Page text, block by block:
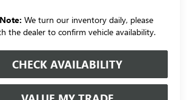
We turn our inventory daily, please
the dealer to confirm vehicle availability.
CHECK AVAILABILITY